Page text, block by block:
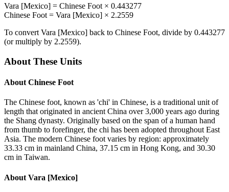
Vara [Mexico] = Chinese Foot × 0.443277
Chinese Foot = Vara [Mexico] × 2.2559
To convert Vara [Mexico] back to Chinese Foot, divide by 0.443277
(or multiply by 2.2559).
About These Units
About Chinese Foot
The Chinese foot, known as 'chi' in Chinese, is a traditional unit of
length that originated in ancient China over 3,000 years ago during
the Shang dynasty. Originally based on the span of a human hand
from thumb to forefinger, the chi has been adopted throughout East
Asia. The modern Chinese foot varies by region: approximately
33.33 cm in mainland China, 37.15 cm in Hong Kong, and 30.30
cm in Taiwan.
About Vara [Mexico]